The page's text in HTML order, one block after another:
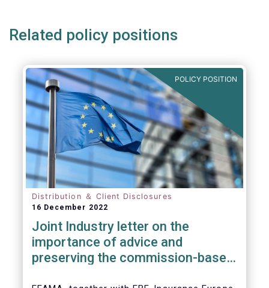
Related policy positions
POLICY POSITION
Distribution ＆ Client Disclosures
16 December 2022
Joint Industry letter on the
importance of advice and
preserving the commission-based